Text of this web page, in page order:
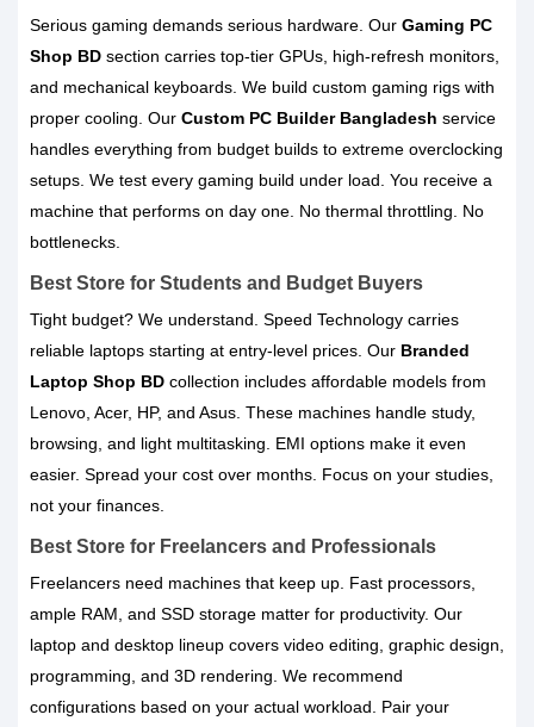
Serious gaming demands serious hardware. Our Gaming PC
Shop BD section carries top-tier GPUs, high-refresh monitors,
and mechanical keyboards. We build custom gaming rigs with
proper cooling. Our Custom PC Builder Bangladesh service
handles everything from budget builds to extreme overclocking
setups. We test every gaming build under load. You receive a
machine that performs on day one. No thermal throttling. No
bottlenecks.
Best Store for Students and Budget Buyers
Tight budget? We understand. Speed Technology carries
reliable laptops starting at entry-level prices. Our Branded
Laptop Shop BD collection includes affordable models from
Lenovo, Acer, HP, and Asus. These machines handle study,
browsing, and light multitasking. EMI options make it even
easier. Spread your cost over months. Focus on your studies,
not your finances.
Best Store for Freelancers and Professionals
Freelancers need machines that keep up. Fast processors,
ample RAM, and SSD storage matter for productivity. Our
laptop and desktop lineup covers video editing, graphic design,
programming, and 3D rendering. We recommend
configurations based on your actual workload. Pair your